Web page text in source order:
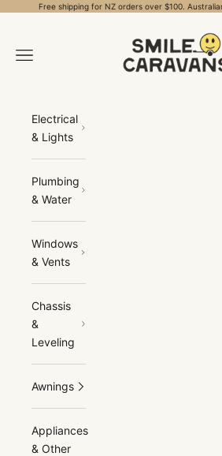
Skip to contentFree shipping for NZ orders over $100.
Open navigation menu
Electrical
& Lights
Plumbing
& Water
Windows
& Vents
Chassis
&
Leveling
Awnings
Appliances
& Other